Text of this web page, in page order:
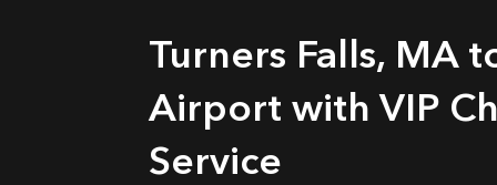
Turners Falls, MA
Airport with VIP
Service